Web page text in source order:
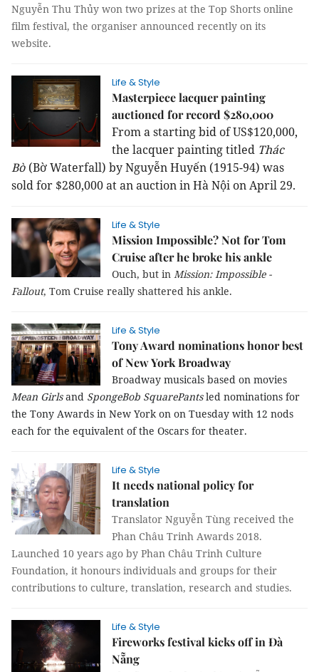
Nguyễn Thu Thủy won two prizes at the Top Shorts online
film festival, the organiser announced recently on its
website.
Life & Style
Masterpiece lacquer painting
auctioned for record $280,000
From a starting bid of US$120,000,
the lacquer painting titled Thác
Bờ (Bờ Waterfall) by Nguyễn Huyến (1915-94) was
sold for $280,000 at an auction in Hà Nội on April 29.
Life & Style
Mission Impossible? Not for Tom
Cruise after he broke his ankle
Ouch, but in Mission: Impossible -
Fallout, Tom Cruise really shattered his ankle.
Life & Style
Tony Award nominations honor best
of New York Broadway
Broadway musicals based on movies
Mean Girlsand SpongeBob SquarePantsled nominations for
the Tony Awards in New York on on Tuesday with 12 nods
each for the equivalent of the Oscars for theater.
Life & Style
It needs national policy for
translation
Translator Nguyễn Tùng received the
Phan Châu Trinh Awards 2018.
Launched 10 years ago by Phan Châu Trinh Culture
Foundation, it honours individuals and groups for their
contributions to culture, translation, research and studies.
Life & Style
Fireworks festival kicks off in Đà
Nẵng